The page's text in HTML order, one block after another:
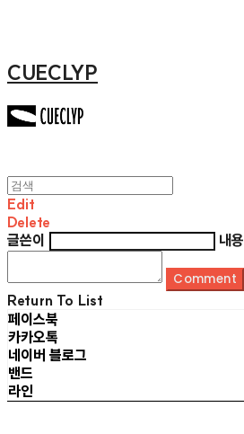
CUECLYP
Edit
Delete
글쓴이
내용
Comment
Return To List
페이스북
카카오톡
네이버 블로그
밴드
라인